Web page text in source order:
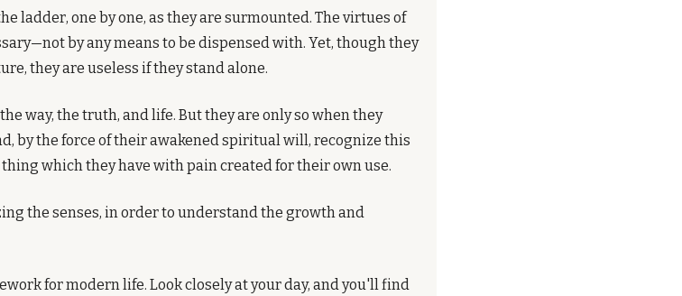
ladder, one by one, as they are surmounted. The virtues of
by any means to be dispensed with. Yet, though they
they are useless if they stand alone.
way, the truth, and life. But they are only so when they
by the force of their awakened spiritual will, recognize this
which they have with pain created for their own use.
the senses, in order to understand the growth and
for modern life. Look closely at your day, and you'll find